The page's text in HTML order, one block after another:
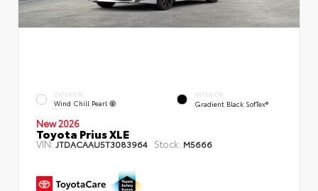
EXTERIOR
Wind Chill Pearl
INTERIOR
Gradient Black SofTex®
New 2026
Toyota Prius XLE
VIN:JTDACAAU5T3083964 Stock: M5666